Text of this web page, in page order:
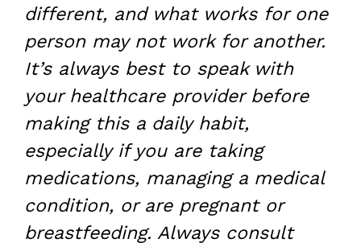
different, and what works for one
person may not work for another.
It’s always best to speak with
your healthcare provider before
making this a daily habit,
especially if you are taking
medications, managing a medical
condition, or are pregnant or
breastfeeding. Always consult